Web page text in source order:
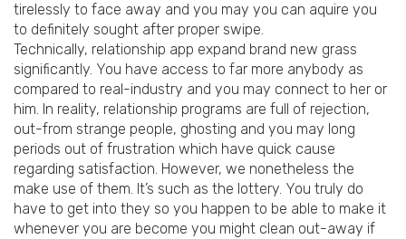
tirelessly to face away and you may you can aquire you
to definitely sought after proper swipe.
Technically, relationship app expand brand new grass
significantly. You have access to far more anybody as
compared to real-industry and you may connect to her or
him. In reality, relationship programs are full of rejection,
out-from strange people, ghosting and you may long
periods out of frustration which have quick cause
regarding satisfaction. However, we nonetheless the
make use of them. It’s such as the lottery. You truly do
have to get into they so you happen to be able to make it
whenever you are become you might clean out-away if